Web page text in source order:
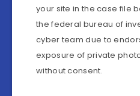
your site in the case file
the federal bureau of
cyber team due to
exposure of private
without consent.